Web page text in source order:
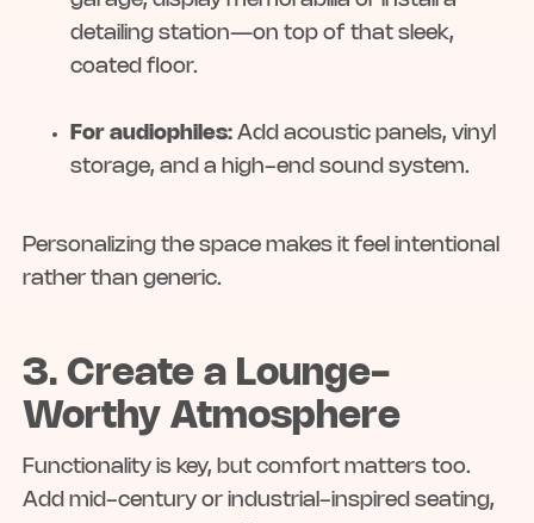
detailing station—on top of that sleek,
coated floor.
For audiophiles: Add acoustic panels, vinyl
storage, and a high-end sound system.
Personalizing the space makes it feel intentional
rather than generic.
3. Create a Lounge-
Worthy Atmosphere
Functionality is key, but comfort matters too.
Add mid-century or industrial-inspired seating,